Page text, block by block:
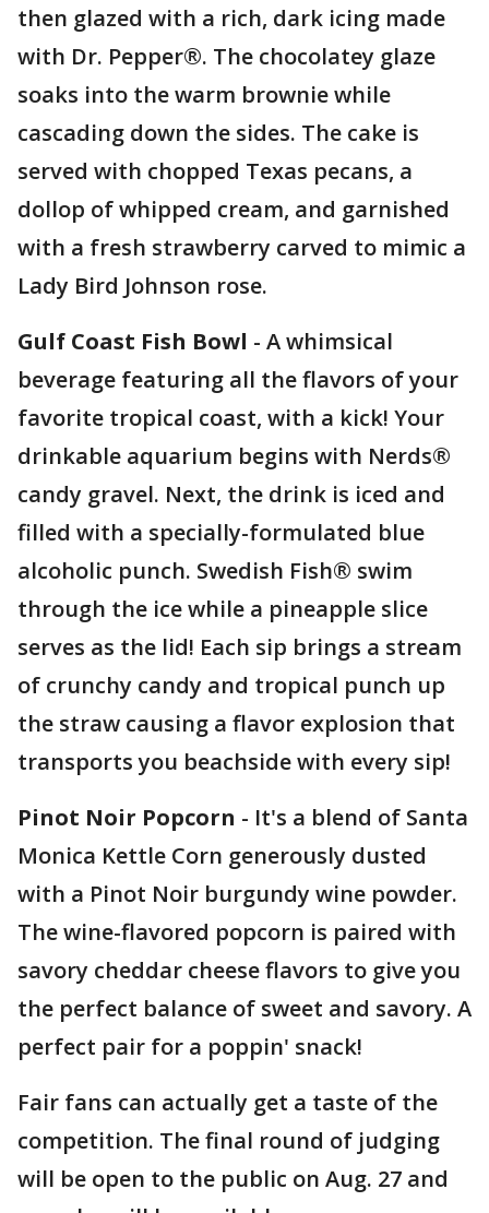
then glazed with a rich, dark icing made
with Dr. Pepper®. The chocolatey glaze
soaks into the warm brownie while
cascading down the sides. The cake is
served with chopped Texas pecans, a
dollop of whipped cream, and garnished
with a fresh strawberry carved to mimic a
Lady Bird Johnson rose.
Gulf Coast Fish Bowl - A whimsical
beverage featuring all the flavors of your
favorite tropical coast, with a kick! Your
drinkable aquarium begins with Nerds®
candy gravel. Next, the drink is iced and
filled with a specially-formulated blue
alcoholic punch. Swedish Fish® swim
through the ice while a pineapple slice
serves as the lid! Each sip brings a stream
of crunchy candy and tropical punch up
the straw causing a flavor explosion that
transports you beachside with every sip!
Pinot Noir Popcorn - It's a blend of Santa
Monica Kettle Corn generously dusted
with a Pinot Noir burgundy wine powder.
The wine-flavored popcorn is paired with
savory cheddar cheese flavors to give you
the perfect balance of sweet and savory. A
perfect pair for a poppin' snack!
Fair fans can actually get a taste of the
competition. The final round of judging
will be open to the public on Aug. 27 and